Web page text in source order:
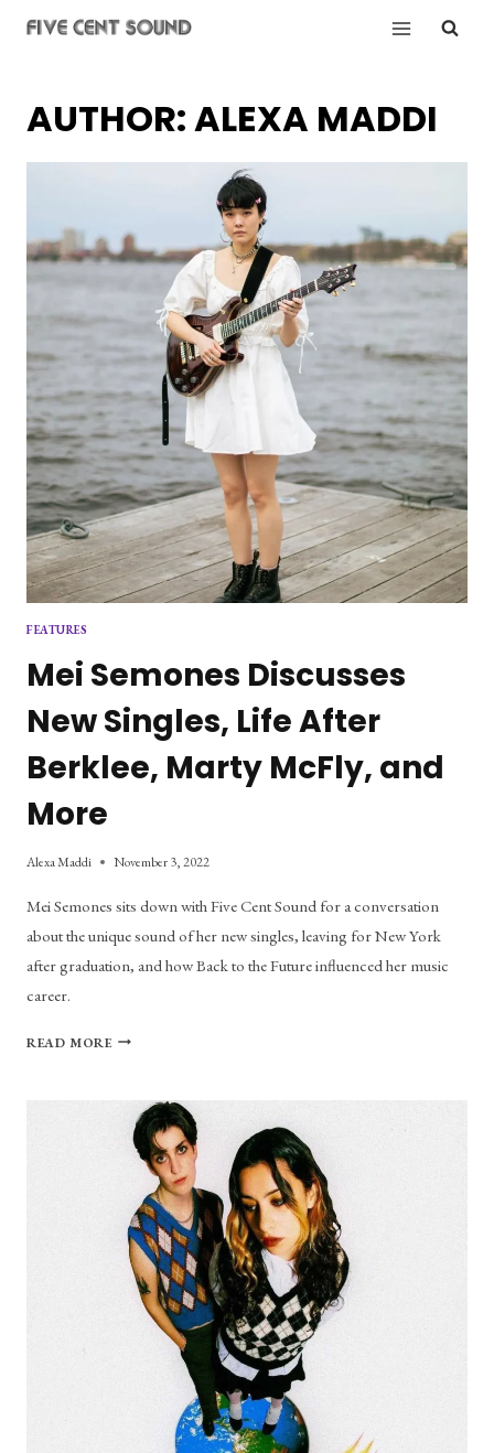
AUTHOR: ALEXA MADDI
FEATURES
Mei Semones Discusses
New Singles, Life After
Berklee, Marty McFly, and
More
Alexa Maddi November 3, 2022
Mei Semones sits down with Five Cent Sound for a conversation
about the unique sound of her new singles, leaving for New York
after graduation, and how Back to the Future influenced her music
career.
READ MOREMEI
NEW
SINGLES,
LIFE
AFTER
BERKLEE,
MARTY
MCFLY,
AND
MORE